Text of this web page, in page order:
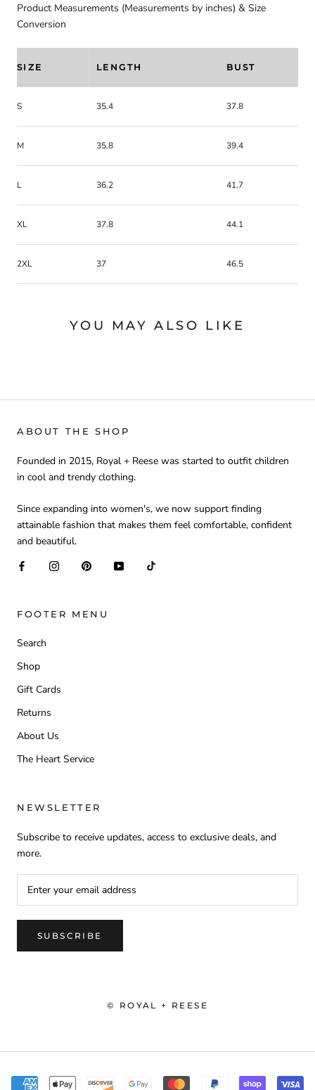
Product Measurements (Measurements by inches) & Size
Conversion
SIZE LENGTH BUST
S 35.4 37.8
M 35.8 39.4
L 36.2 41.7
XL 37.8 44.1
2XL 37 46.5
YOU MAY ALSO LIKE
ABOUT THE SHOP
Founded in 2015, Royal + Reese was started to outfit children
in cool and trendy clothing.
Since expanding into women's, we now support finding
attainable fashion that makes them feel comfortable, confident
and beautiful.
FOOTER MENU
Search
Shop
Gift Cards
Returns
About Us
The Heart Service
NEWSLETTER
Subscribe to receive updates, access to exclusive deals, and
more.
SUBSCRIBE
© ROYAL + REESE